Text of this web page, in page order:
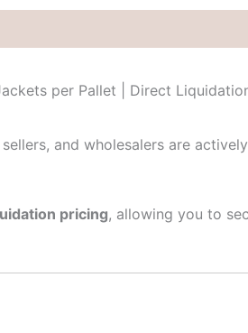
per Pallet | Direct
and wholesalers are
pricing, allowing you to